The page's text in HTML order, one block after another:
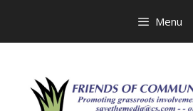
Menu